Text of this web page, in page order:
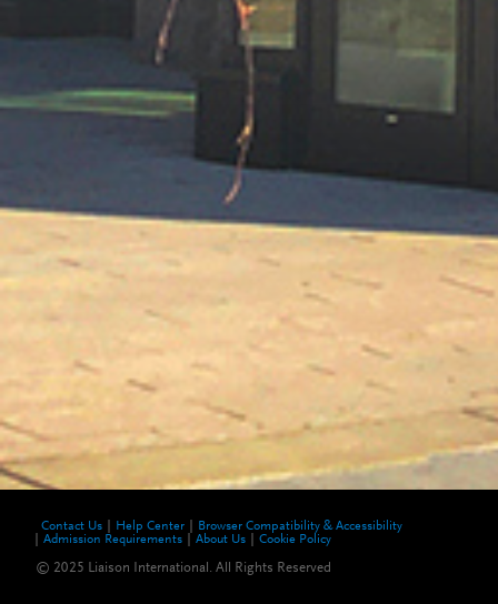
Contact Us Help Center
Browser Compatibility & Accessibility
Admission Requirements
About Us Cookie Policy
© 2025 Liaison International. All Rights Reserved